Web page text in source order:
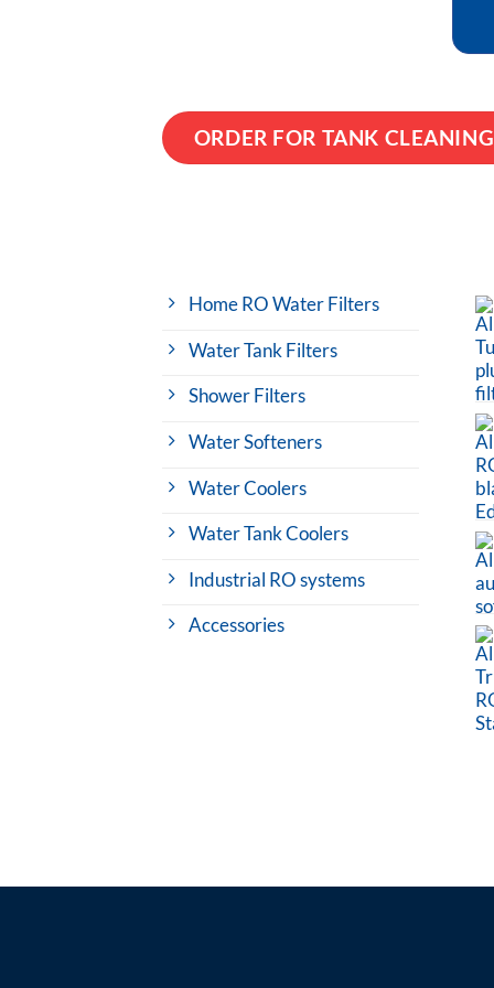
ORDER FOR TANK CLEANING
Home RO Water Filters
Water Tank Filters
Shower Filters
Water Softeners
Water Coolers
Water Tank Coolers
Industrial RO systems
Accessories